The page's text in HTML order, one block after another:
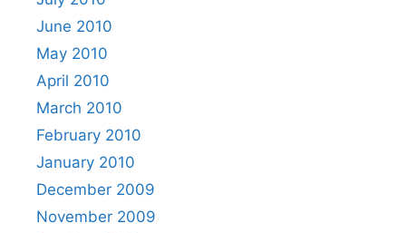
June 2010
May 2010
April 2010
March 2010
February 2010
January 2010
December 2009
November 2009